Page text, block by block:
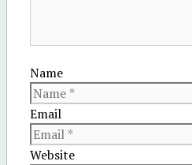
Name
Email
Website